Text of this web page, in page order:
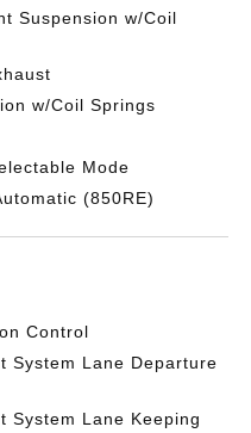
Suspension w/Coil
w/Coil Springs
Mode
(850RE)
Control
System Lane Departure
System Lane Keeping